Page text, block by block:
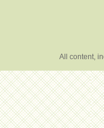
All content,